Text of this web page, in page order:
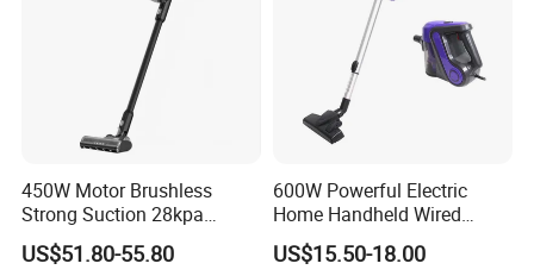
450W Motor Brushless
Strong Suction 28kpa
Cordless Hand Dry Stick
Vacuum Cleaner
US$51.80-55.80
600W Powerful Electric
Home Handheld Wired
Portable Stick Corded
Vacuum Cleaner
US$15.50-18.00